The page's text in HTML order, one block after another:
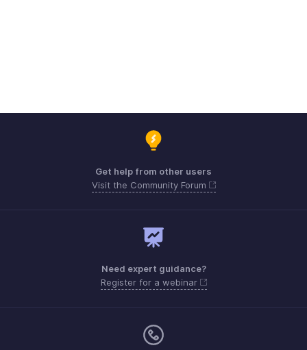
Get help from other users
Visit the Community Forum
Need expert guidance?
Register for a webinar